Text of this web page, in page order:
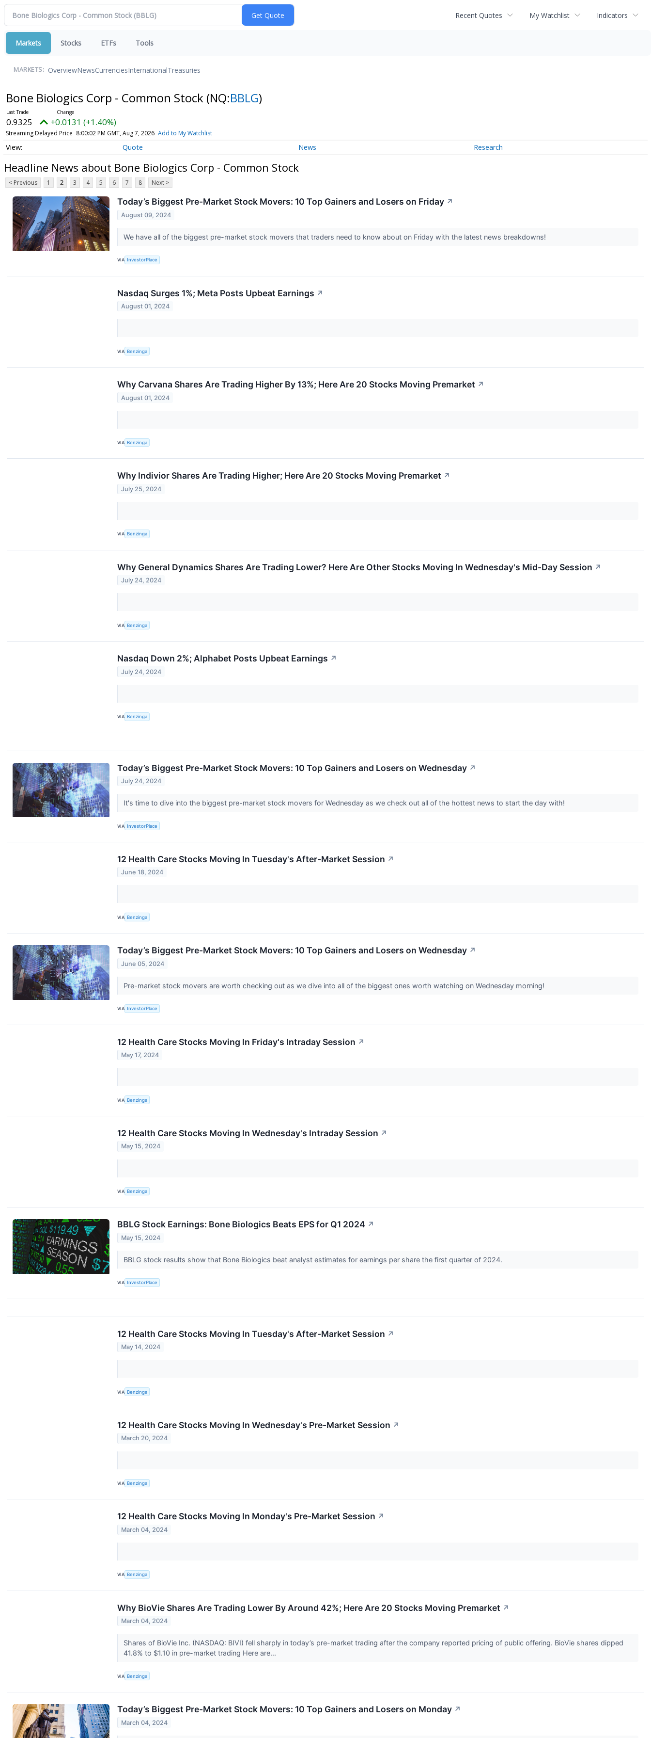
Recent Quotes My Watchlist Indicators
Markets Stocks ETFs Tools
MARKETS: OverviewNewsCurrenciesInternationalTreasuries
Bone Biologics Corp - Common Stock (NQ:BBLG)
0.9325 +0.0131 (+1.40%)
Streaming Delayed Price 8:00:02 PM GMT, Aug 7, 2026 Add to My Watchlist
Quote News Research
Headline News about Bone Biologics Corp - Common Stock
< Previous 1 2 3 4 5 6 7 8 Next >
Today’s Biggest Pre-Market Stock Movers: 10 Top Gainers and Losers on Friday ↗
August 09, 2024
We have all of the biggest pre-market stock movers that traders need to know about on Friday with the latest news breakdowns!
VIA InvestorPlace
Nasdaq Surges 1%; Meta Posts Upbeat Earnings ↗
August 01, 2024
VIA Benzinga
Why Carvana Shares Are Trading Higher By 13%; Here Are 20 Stocks Moving Premarket ↗
August 01, 2024
VIA Benzinga
Why Indivior Shares Are Trading Higher; Here Are 20 Stocks Moving Premarket ↗
July 25, 2024
VIA Benzinga
Why General Dynamics Shares Are Trading Lower? Here Are Other Stocks Moving In Wednesday's Mid-Day Session ↗
July 24, 2024
VIA Benzinga
Nasdaq Down 2%; Alphabet Posts Upbeat Earnings ↗
July 24, 2024
VIA Benzinga
Today’s Biggest Pre-Market Stock Movers: 10 Top Gainers and Losers on Wednesday ↗
July 24, 2024
It's time to dive into the biggest pre-market stock movers for Wednesday as we check out all of the hottest news to start the day with!
VIA InvestorPlace
12 Health Care Stocks Moving In Tuesday's After-Market Session ↗
June 18, 2024
VIA Benzinga
Today’s Biggest Pre-Market Stock Movers: 10 Top Gainers and Losers on Wednesday ↗
June 05, 2024
Pre-market stock movers are worth checking out as we dive into all of the biggest ones worth watching on Wednesday morning!
VIA InvestorPlace
12 Health Care Stocks Moving In Friday's Intraday Session ↗
May 17, 2024
VIA Benzinga
12 Health Care Stocks Moving In Wednesday's Intraday Session ↗
May 15, 2024
VIA Benzinga
BBLG Stock Earnings: Bone Biologics Beats EPS for Q1 2024 ↗
May 15, 2024
BBLG stock results show that Bone Biologics beat analyst estimates for earnings per share the first quarter of 2024.
VIA InvestorPlace
12 Health Care Stocks Moving In Tuesday's After-Market Session ↗
May 14, 2024
VIA Benzinga
12 Health Care Stocks Moving In Wednesday's Pre-Market Session ↗
March 20, 2024
VIA Benzinga
12 Health Care Stocks Moving In Monday's Pre-Market Session ↗
March 04, 2024
VIA Benzinga
Why BioVie Shares Are Trading Lower By Around 42%; Here Are 20 Stocks Moving Premarket ↗
March 04, 2024
Shares of BioVie Inc. (NASDAQ: BIVI) fell sharply in today’s pre-market trading after the company reported pricing of public offering. BioVie shares dipped
41.8% to $1.10 in pre-market trading Here are...
VIA Benzinga
Today’s Biggest Pre-Market Stock Movers: 10 Top Gainers and Losers on Monday ↗
March 04, 2024